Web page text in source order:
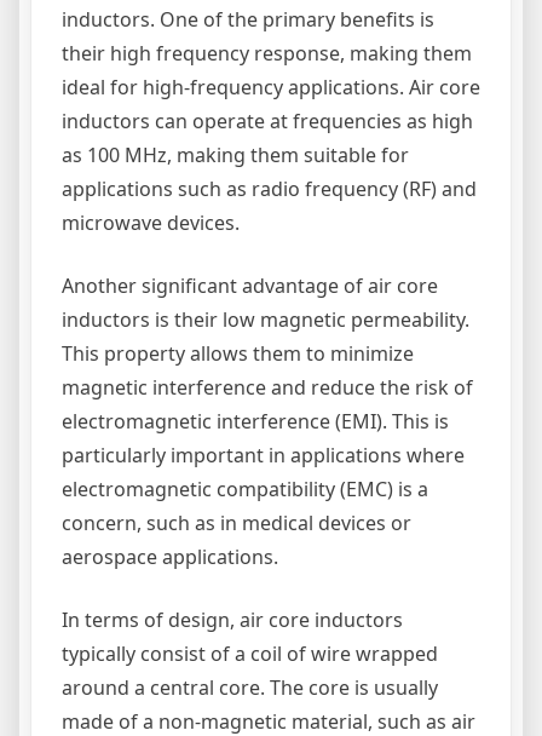
inductors. One of the primary benefits is
their high frequency response, making them
ideal for high-frequency applications. Air core
inductors can operate at frequencies as high
as 100 MHz, making them suitable for
applications such as radio frequency (RF) and
microwave devices.
Another significant advantage of air core
inductors is their low magnetic permeability.
This property allows them to minimize
magnetic interference and reduce the risk of
electromagnetic interference (EMI). This is
particularly important in applications where
electromagnetic compatibility (EMC) is a
concern, such as in medical devices or
aerospace applications.
In terms of design, air core inductors
typically consist of a coil of wire wrapped
around a central core. The core is usually
made of a non-magnetic material, such as air